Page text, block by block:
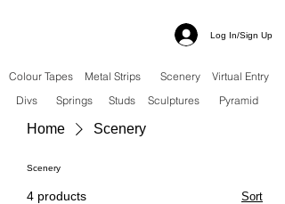
Log In/Sign Up
Colour Tapes Metal Strips Scenery
Virtual Entry
Divs
Springs Studs Sculptures Pyramid
Home Scenery
Scenery
4 products Sort